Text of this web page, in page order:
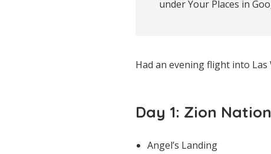
under Your Places in
Had an evening flight into Las
Day 1: Zion
Angel’s Landing